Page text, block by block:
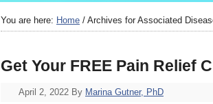
You are here: Home / Archives for Associated
Get Your FREE Pain Relief
April 2, 2022 By Marina Gutner, PhD